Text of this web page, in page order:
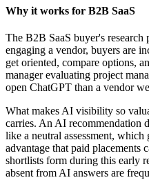
Why it works for B2B SaaS
The B2B SaaS buyer's
engaging a vendor, buyers are
get oriented, compare options,
manager evaluating project
open ChatGPT than a vendor
What makes AI visibility so
carries. An AI recommendation
like a neutral assessment,
advantage that paid placements
shortlists form during this early
absent from AI answers are